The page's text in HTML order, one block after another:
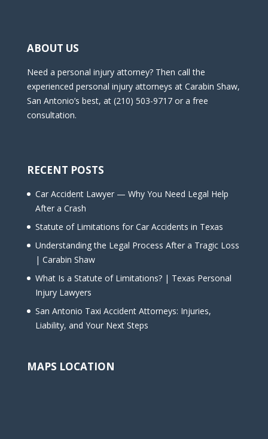
ABOUT US
Need a personal injury attorney? Then call the
experienced personal injury attorneys at Carabin Shaw,
San Antonio’s best, at (210) 503-9717 or a free
consultation.
RECENT POSTS
Car Accident Lawyer — Why You Need Legal Help
After a Crash
Statute of Limitations for Car Accidents in Texas
Understanding the Legal Process After a Tragic Loss
| Carabin Shaw
What Is a Statute of Limitations? | Texas Personal
Injury Lawyers
San Antonio Taxi Accident Attorneys: Injuries,
Liability, and Your Next Steps
MAPS LOCATION